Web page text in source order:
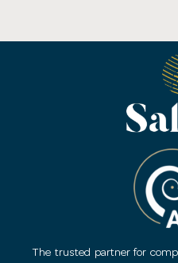
The trusted partner for